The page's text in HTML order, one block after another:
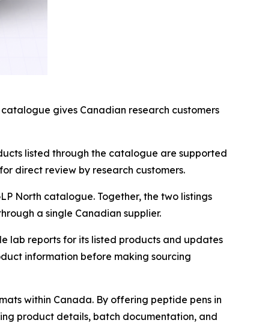
gives Canadian research customers
listed through the catalogue are supported
direct review by research customers.
North catalogue. Together, the two listings
a single Canadian supplier.
lab reports for its listed products and updates
information before making sourcing
within Canada. By offering peptide pens in
product details, batch documentation, and